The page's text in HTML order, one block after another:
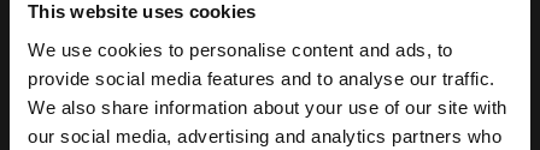
This website uses cookies
We use cookies to personalise content and ads, to
provide social media features and to analyse our traffic.
We also share information about your use of our site with
our social media, advertising and analytics partners who
BLOG
App Science Named